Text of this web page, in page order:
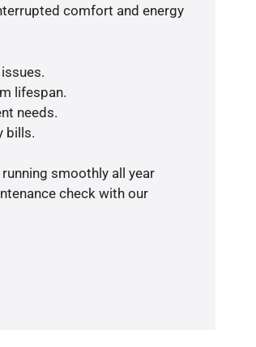
comfort and energy
lifespan.
needs.
bills.
smoothly all year
check with our